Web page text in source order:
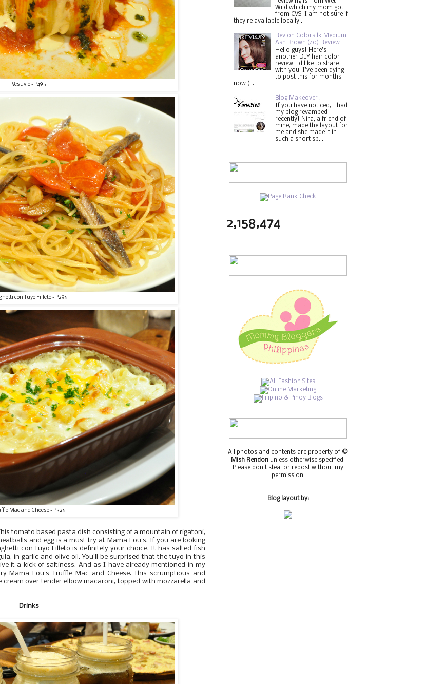
Vesuvio - P495
con Tuyo Filleto - P295
Mac and Cheese - P325
tomato based pasta dish consisting of a mountain of rigatoni,
and egg is a must try at Mama Lou's. If you are looking
con Tuyo Filleto is definitely your choice. It has salted fish
in garlic and olive oil. You'll be surprised that the tuyo in this
it a kick of saltiness. And as I have already mentioned in my
Mama Lou's Truffle Mac and Cheese. This scrumptious and
over tender elbow macaroni, topped with mozzarella and
Drinks
Wild which my mom got
from CVS. I am not sure if
they're available locally...
Revlon Colorsilk Medium
Ash Brown (40) Review
Hello guys! Here's
another DIY hair color
review I'd like to share
with you. I've been dying
to post this for months
now (l...
Blog Makeover!
If you have noticed, I had
my blog revamped
recently! Nira, a friend of
mine, made the layout for
me and she made it in
such a short sp...
2,158,474
All photos and contents are property of ©
Mish Rendon unless otherwise specified.
Please don't steal or repost without my
permission.
Blog layout by: